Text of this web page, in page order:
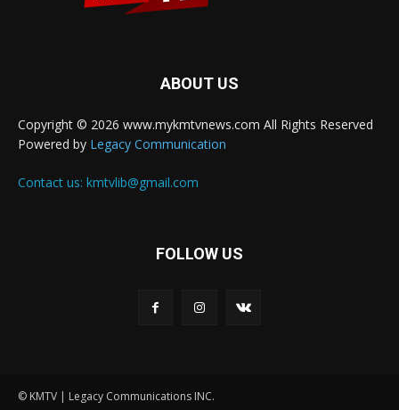
ABOUT US
Copyright © 2026 www.mykmtvnews.com All Rights Reserved
Powered by Legacy Communication
Contact us: kmtvlib@gmail.com
FOLLOW US
© KMTV | Legacy Communications INC.